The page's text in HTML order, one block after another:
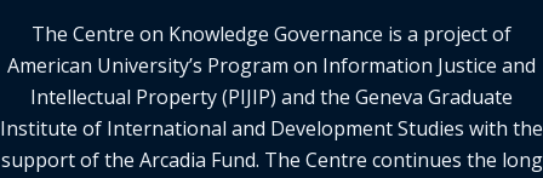
The Centre on Knowledge Governance is a project of
American University’s Program on Information Justice and
Intellectual Property (PIJIP) and the Geneva Graduate
Institute of International and Development Studies with the
support of the Arcadia Fund. The Centre continues the long